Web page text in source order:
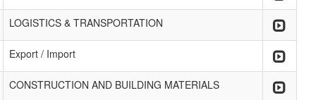
LOGISTICS & TRANSPORTATION
Export / Import
CONSTRUCTION AND BUILDING MATERIALS